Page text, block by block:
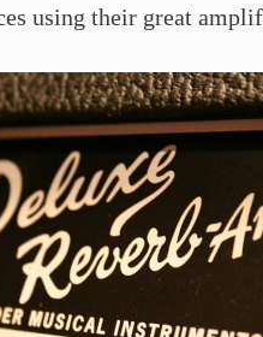
using their great